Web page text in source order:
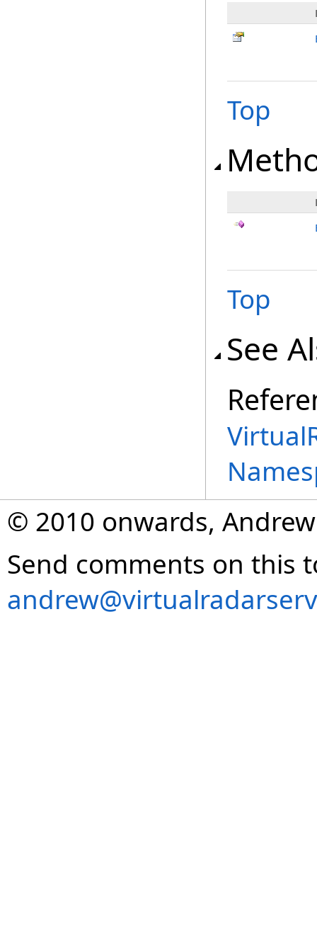
Top
Top
See
© 2010 onwards,
Send comments on this